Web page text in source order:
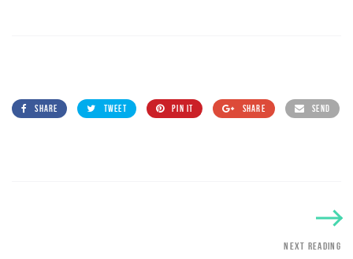
SHARE TWEET PIN IT SHARE SEND
NEXT READING